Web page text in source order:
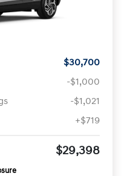
$30,700
-$1,000
-$1,021
+$719
$29,398